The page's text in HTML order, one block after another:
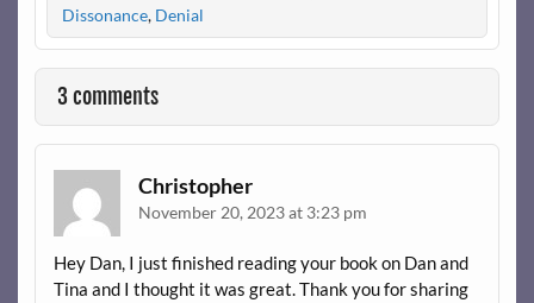
Dissonance, Denial
3 comments
Christopher
November 20, 2023 at 3:23 pm
Hey Dan, I just finished reading your book on Dan and
Tina and I thought it was great. Thank you for sharing